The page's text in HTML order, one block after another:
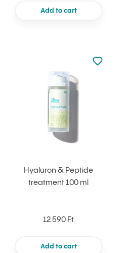
Add to cart
Hyaluron & Peptide
treatment 100 ml
12 590 Ft
Add to cart
Not
Add to